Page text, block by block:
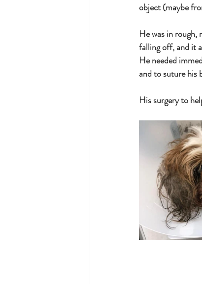
object (maybe
He was in rough,
falling off, and it
He needed
and to suture his
His surgery to